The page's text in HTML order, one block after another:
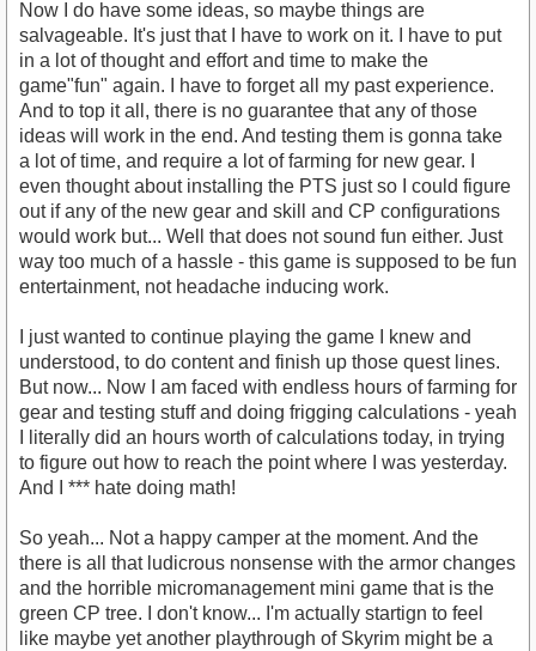
Now I do have some ideas, so maybe things are
salvageable. It's just that I have to work on it. I have to put
in a lot of thought and effort and time to make the
game"fun" again. I have to forget all my past experience.
And to top it all, there is no guarantee that any of those
ideas will work in the end. And testing them is gonna take
a lot of time, and require a lot of farming for new gear. I
even thought about installing the PTS just so I could figure
out if any of the new gear and skill and CP configurations
would work but... Well that does not sound fun either. Just
way too much of a hassle - this game is supposed to be fun
entertainment, not headache inducing work.
I just wanted to continue playing the game I knew and
understood, to do content and finish up those quest lines.
But now... Now I am faced with endless hours of farming for
gear and testing stuff and doing frigging calculations - yeah
I literally did an hours worth of calculations today, in trying
to figure out how to reach the point where I was yesterday.
And I *** hate doing math!
So yeah... Not a happy camper at the moment. And the
there is all that ludicrous nonsense with the armor changes
and the horrible micromanagement mini game that is the
green CP tree. I don't know... I'm actually startign to feel
like maybe yet another playthrough of Skyrim might be a